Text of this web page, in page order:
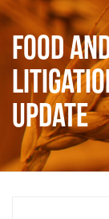
Food
Update